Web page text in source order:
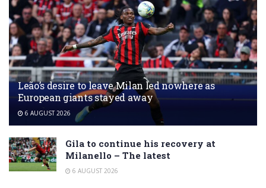
Leão’s desire to leave Milan led nowhere as
European giants stayed away
6 AUGUST 2026
Gila to continue his recovery at
Milanello – The latest
6 AUGUST 2026